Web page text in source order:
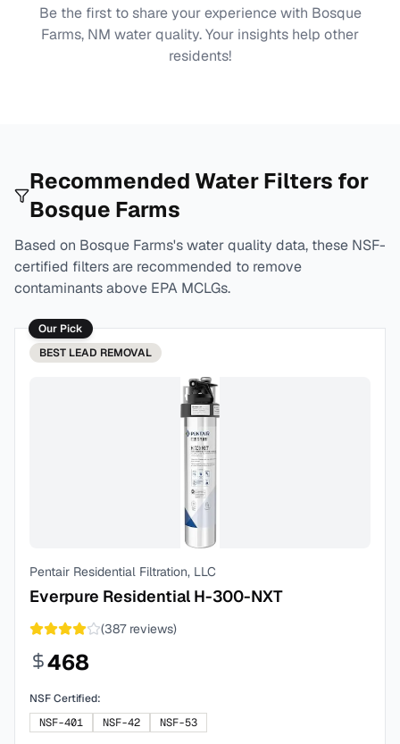
Be the first to share your experience with Bosque
Farms, NM water quality. Your insights help other
residents!
Recommended Water Filters for
Bosque Farms
Based on Bosque Farms's water quality data, these NSF-
certified filters are recommended to remove
contaminants above EPA MCLGs.
Our Pick
BEST LEAD REMOVAL
Pentair Residential Filtration, LLC
Everpure Residential H-300-NXT
(387reviews)
468
NSF Certified:
NSF-401
NSF-42 NSF-53